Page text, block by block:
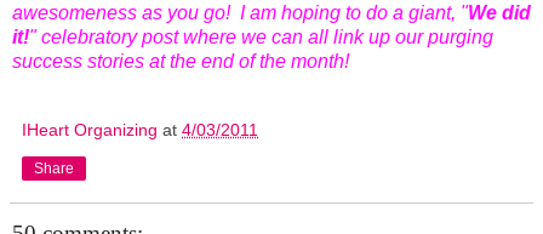
awesomeness as you go! I am hoping to do a giant, "We did
it!" celebratory post where we can all link up our purging
success stories at the end of the month!
IHeart Organizing at 4/03/2011
Share